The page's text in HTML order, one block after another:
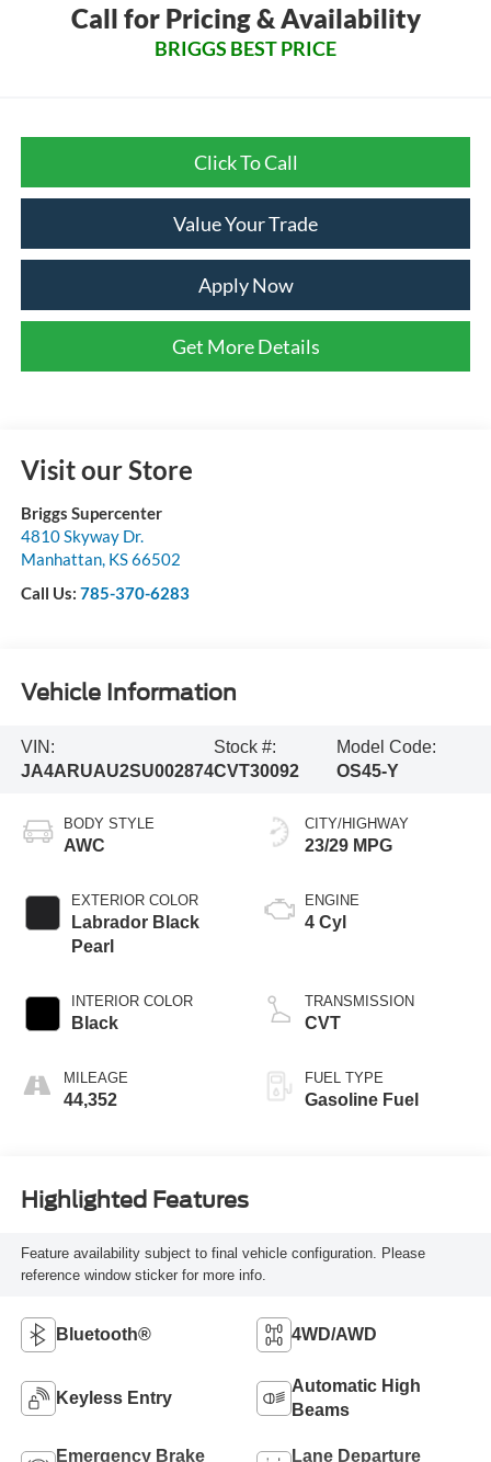
Call for Pricing & Availability
BRIGGS BEST PRICE
Click To Call
Value Your Trade
Apply Now
Get More Details
Visit our Store
Briggs Supercenter
4810 Skyway Dr.
Manhattan, KS66502
Call Us: 785-370-6283
Vehicle Information
VIN:
JA4ARUAU2SU002874
Stock #:
CVT30092
Model Code:
OS45-Y
BODY STYLE
AWC
EXTERIOR COLOR
Labrador Black
Pearl
INTERIOR COLOR
Black
MILEAGE
44,352
CITY/HIGHWAY
23/29 MPG
ENGINE
4 Cyl
TRANSMISSION
CVT
FUEL TYPE
Gasoline Fuel
Highlighted Features
Feature availability subject to final vehicle configuration. Please
reference window sticker for more info.
Bluetooth® 4WD/AWD
Keyless Entry
Automatic High
Beams
Emergency Brake
Lane Departure